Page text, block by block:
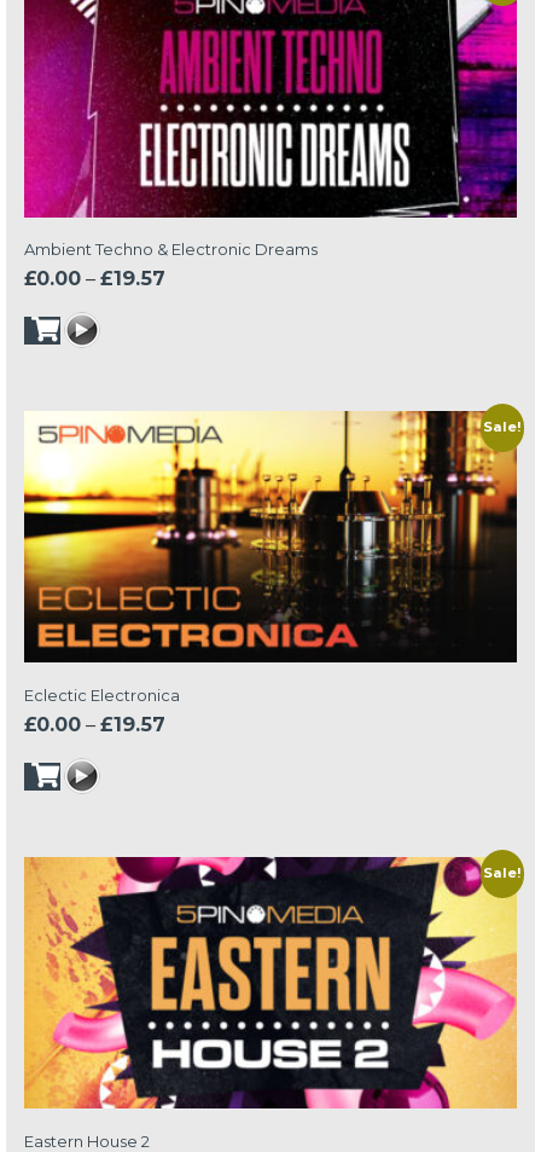
Ambient Techno & Electronic Dreams
£0.00 – £19.57
Sale!
Eclectic Electronica
£0.00 – £19.57
Sale!
Eastern House 2